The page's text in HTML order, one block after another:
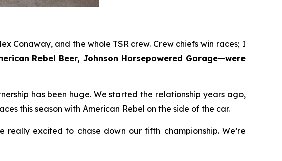
Conaway, and the whole TSR crew. Crew chiefs win races; I
Rebel Beer, Johnson Horsepowered Garage—were
has been huge. We started the relationship years ago,
this season with American Rebel on the side of the car.
excited to chase down our fifth championship. We’re